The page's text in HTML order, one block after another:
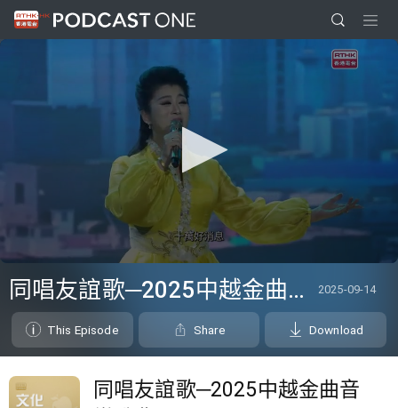
seconds
of
seconds
同唱友誼歌─2025中越金曲音樂盛典 2025-09-14
This Episode Share Download
同唱友誼歌─2025中越金曲音